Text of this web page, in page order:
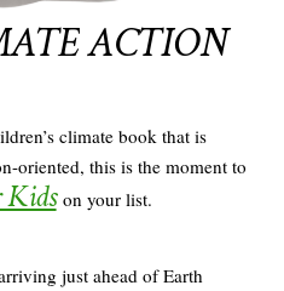
ACTION
climate book that is
oriented, this is the moment to
on your list.
just ahead of Earth